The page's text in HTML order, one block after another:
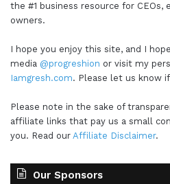
the #1 business resource for CEOs,
owners.
I hope you enjoy this site, and I
media @progreshion or visit my
Iamgresh.com. Please let us know
Please note in the sake of
affiliate links that pay us a small
you. Read our Affiliate Disclaimer.
Our Sponsors